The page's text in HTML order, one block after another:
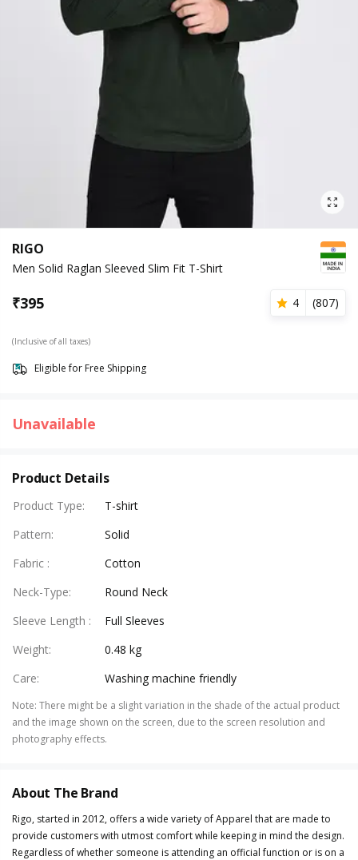
RIGO
Men Solid Raglan Sleeved Slim Fit T-Shirt
₹395 4 (807)
(Inclusive of all taxes)
Eligible for Free Shipping
Unavailable
Product Details
Product Type:
T-shirt
Pattern:
Solid
Fabric :
Cotton
Neck-Type:
Round Neck
Sleeve Length :
Full Sleeves
Weight:
0.48 kg
Care: Washing machine friendly
Note: There might be a slight variation in the shade of the actual product
and the image shown on the screen, due to the screen resolution and
photography effects.
About The Brand
Rigo, started in 2012, offers a wide variety of Apparel that are made to
provide customers with utmost comfort while keeping in mind the design.
Regardless of whether someone is attending an official function or is on a